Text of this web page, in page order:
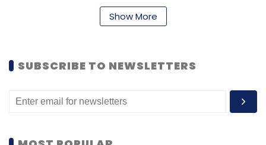
with Software Guard Extension (SGX), which
protects up to 1 TB of sensitive code and data
enclaves, as well as new features such as
Total Memory Encryption and Platform
“Intel’s new 3rd Gen Intel Xeon Scalable
Show More
SUBSCRIBE TO NEWSLETTERS